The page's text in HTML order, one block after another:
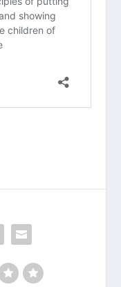
spent on
Take
Dedication?
(Series)